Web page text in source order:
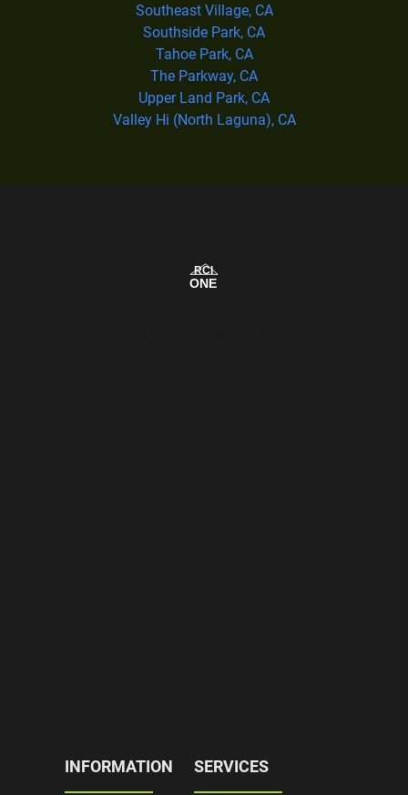
Southeast Village, CA
Southside Park, CA
Tahoe Park, CA
The Parkway, CA
Upper Land Park, CA
Valley Hi (North Laguna), CA
INFORMATION SERVICES